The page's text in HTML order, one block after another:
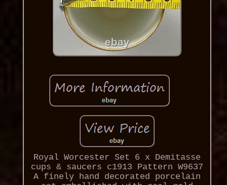
Royal Worcester Set 6 x Demitasse
cups & saucers c1913 Pattern W9637
A finely hand decorated porcelain